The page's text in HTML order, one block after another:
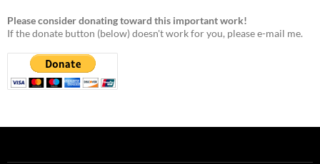
Please consider donating toward this important work!
If the donate button (below) doesn't work for you, please e-mail me.